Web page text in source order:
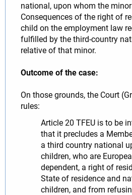
national, upon whom the
Consequences of the right of
child on the employment law
fulfilled by the third-country
relative of that minor.
Outcome of the case:
On those grounds, the Court
rules:
Article 20 TFEU is to be
that it precludes a
a third country national
children, who are
dependent, a right of
State of residence and
children, and from